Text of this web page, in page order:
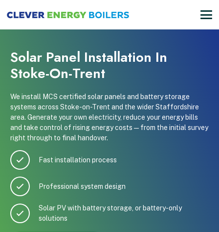
Solar Panel Installation In
Stoke-On-Trent
We install MCS certified solar panels and battery storage
systems across Stoke-on-Trent and the wider Staffordshire
area. Generate your own electricity, reduce your energy bills
and take control of rising energy costs — from the initial survey
right through to final handover.
Fast installation process
Professional system design
Solar PV with battery storage, or battery-only
solutions